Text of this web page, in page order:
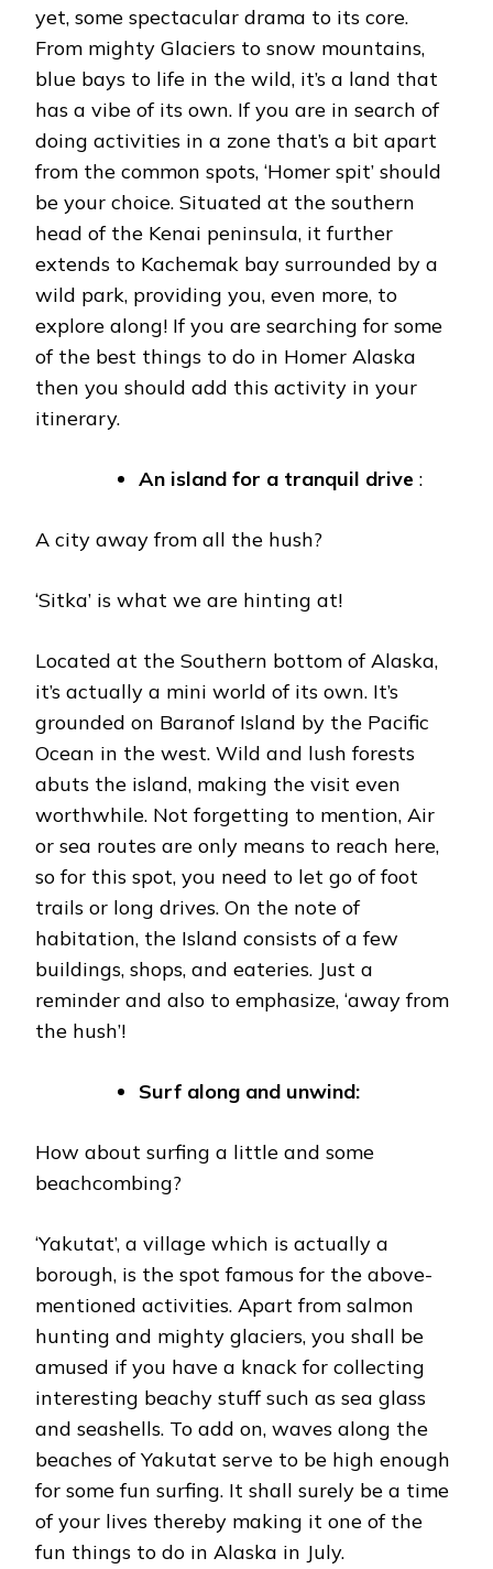
yet, some spectacular drama to its core.
From mighty Glaciers to snow mountains,
blue bays to life in the wild, it’s a land that
has a vibe of its own. If you are in search of
doing activities in a zone that’s a bit apart
from the common spots, ‘Homer spit’ should
be your choice. Situated at the southern
head of the Kenai peninsula, it further
extends to Kachemak bay surrounded by a
wild park, providing you, even more, to
explore along! If you are searching for some
of the best things to do in Homer Alaska
then you should add this activity in your
itinerary.
An island for a tranquil drive :
A city away from all the hush?
‘Sitka’ is what we are hinting at!
Located at the Southern bottom of Alaska,
it’s actually a mini world of its own. It’s
grounded on Baranof Island by the Pacific
Ocean in the west. Wild and lush forests
abuts the island, making the visit even
worthwhile. Not forgetting to mention, Air
or sea routes are only means to reach here,
so for this spot, you need to let go of foot
trails or long drives. On the note of
habitation, the Island consists of a few
buildings, shops, and eateries. Just a
reminder and also to emphasize, ‘away from
the hush’!
Surf along and unwind:
How about surfing a little and some
beachcombing?
‘Yakutat’, a village which is actually a
borough, is the spot famous for the above-
mentioned activities. Apart from salmon
hunting and mighty glaciers, you shall be
amused if you have a knack for collecting
interesting beachy stuff such as sea glass
and seashells. To add on, waves along the
beaches of Yakutat serve to be high enough
for some fun surfing. It shall surely be a time
of your lives thereby making it one of the
fun things to do in Alaska in July.